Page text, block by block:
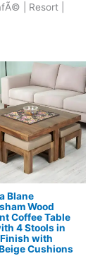
| Resort |
Blane
Wood
Coffee Table
4 Stools in
with
Cushions
Current
price
is:
₹15,399.